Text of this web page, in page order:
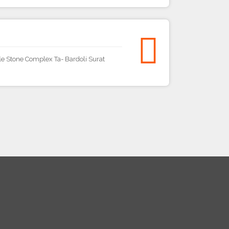
Stone Complex Ta- Bardoli Surat